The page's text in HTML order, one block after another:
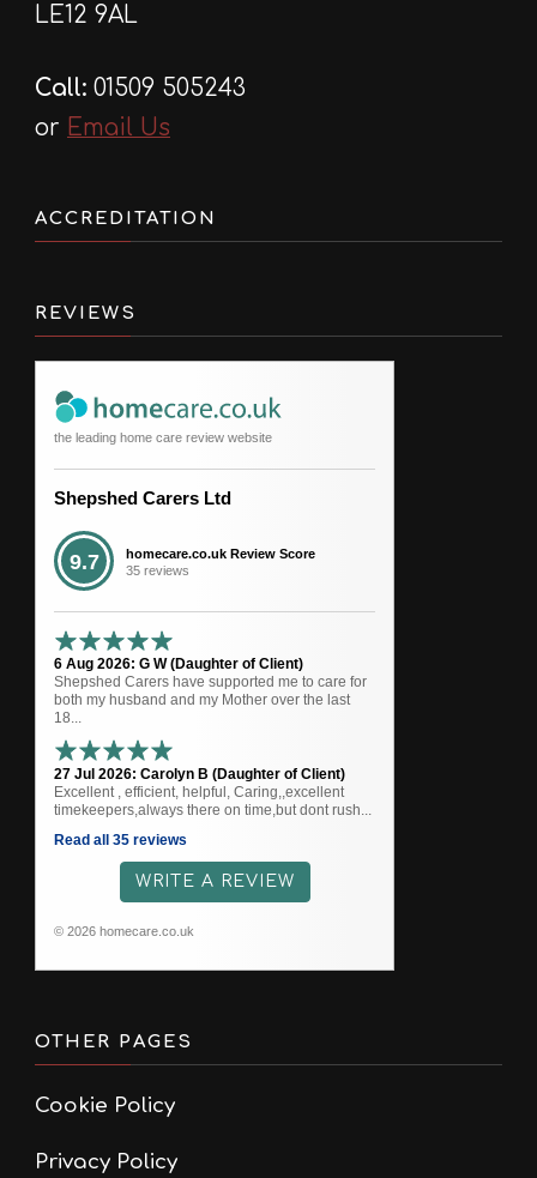
LE12 9AL
Call: 01509 505243
or Email Us
ACCREDITATION
REVIEWS
the leading home care review website
Shepshed Carers Ltd
9.7
homecare.co.uk Review Score
35 reviews
6 Aug 2026: G W (Daughter of Client)
Shepshed Carers have supported me to care for
both my husband and my Mother over the last
18...
27 Jul 2026: Carolyn B (Daughter of Client)
Excellent , efficient, helpful, Caring,,excellent
timekeepers,always there on time,but dont rush...
Read all 35 reviews
WRITE A REVIEW
© 2026 homecare.co.uk
OTHER PAGES
Cookie Policy
Privacy Policy